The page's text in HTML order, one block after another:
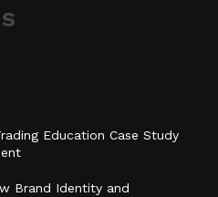
Education Case Study
Brand Identity and